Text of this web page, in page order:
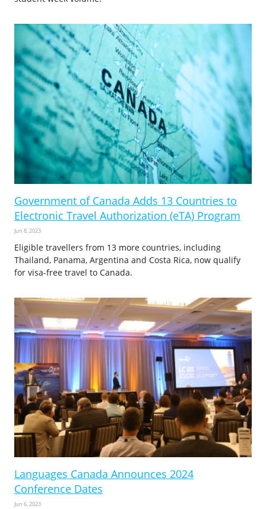
Government of Canada Adds 13 Countries to
Electronic Travel Authorization (eTA) Program
Jun 8, 2023
Eligible travellers from 13 more countries, including
Thailand, Panama, Argentina and Costa Rica, now qualify
for visa-free travel to Canada.
Languages Canada Announces 2024
Conference Dates
Jun 6, 2023